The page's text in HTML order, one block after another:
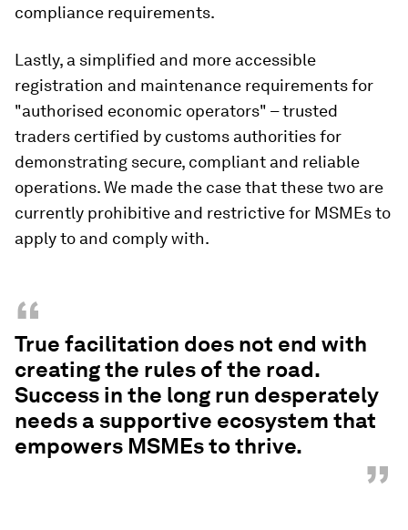
compliance requirements.
Lastly, a simplified and more accessible
registration and maintenance requirements for
"authorised economic operators" – trusted
traders certified by customs authorities for
demonstrating secure, compliant and reliable
operations. We made the case that these two are
currently prohibitive and restrictive for MSMEs to
apply to and comply with.
“
True facilitation does not end with
creating the rules of the road.
Success in the long run desperately
needs a supportive ecosystem that
empowers MSMEs to thrive.
”